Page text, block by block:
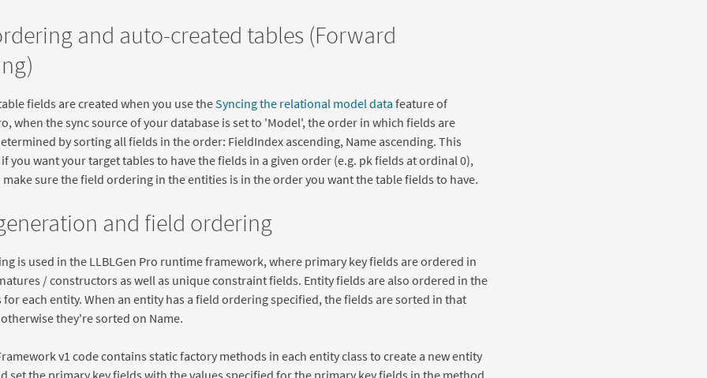
and auto-created tables (Forward
fields are created when you use theSyncing the relational model data feature of
when the sync source of your database is set to 'Model', the order in which fields are
by sorting all fields in the order: FieldIndex ascending, Name ascending. This
you want your target tables to have the fields in a given order (e.g. pk fields at ordinal 0),
make sure the field ordering in the entities is in the order you want the table fields to have.
and field ordering
is used in the LLBLGen Pro runtime framework, where primary key fields are ordered in
/ constructors as well as unique constraint fields. Entity fields are also ordered in the
for each entity. When an entity has a field ordering specified, the fields are sorted in that
they're sorted on Name.
v1 code contains static factory methods in each entity class to create a new entity
set the primary key fields with the values specified for the primary key fields in the method